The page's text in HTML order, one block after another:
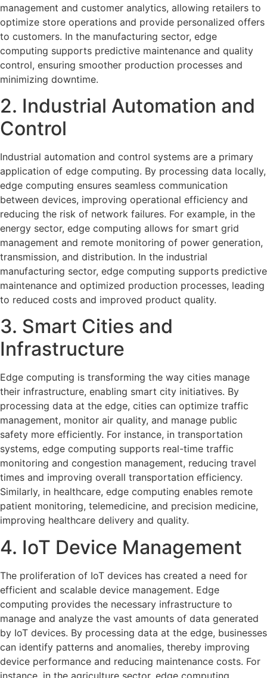
management and customer analytics, allowing retailers to
optimize store operations and provide personalized offers
to customers. In the manufacturing sector, edge
computing supports predictive maintenance and quality
control, ensuring smoother production processes and
minimizing downtime.
2. Industrial Automation and
Control
Industrial automation and control systems are a primary
application of edge computing. By processing data locally,
edge computing ensures seamless communication
between devices, improving operational efficiency and
reducing the risk of network failures. For example, in the
energy sector, edge computing allows for smart grid
management and remote monitoring of power generation,
transmission, and distribution. In the industrial
manufacturing sector, edge computing supports predictive
maintenance and optimized production processes, leading
to reduced costs and improved product quality.
3. Smart Cities and
Infrastructure
Edge computing is transforming the way cities manage
their infrastructure, enabling smart city initiatives. By
processing data at the edge, cities can optimize traffic
management, monitor air quality, and manage public
safety more efficiently. For instance, in transportation
systems, edge computing supports real-time traffic
monitoring and congestion management, reducing travel
times and improving overall transportation efficiency.
Similarly, in healthcare, edge computing enables remote
patient monitoring, telemedicine, and precision medicine,
improving healthcare delivery and quality.
4. IoT Device Management
The proliferation of IoT devices has created a need for
efficient and scalable device management. Edge
computing provides the necessary infrastructure to
manage and analyze the vast amounts of data generated
by IoT devices. By processing data at the edge, businesses
can identify patterns and anomalies, thereby improving
device performance and reducing maintenance costs. For
instance, in the agriculture sector, edge computing